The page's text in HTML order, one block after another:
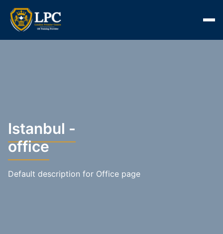
Istanbul -
office
Default description for Office page